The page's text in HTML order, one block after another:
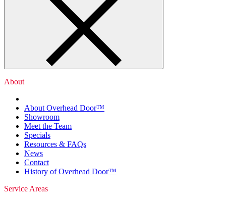
About
About Overhead Door™
Showroom
Meet the Team
Specials
Resources & FAQs
News
Contact
History of Overhead Door™
Service Areas